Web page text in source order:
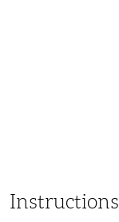
Instructions